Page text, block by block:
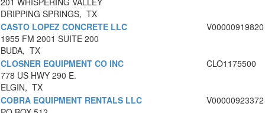
DRIPPING SPRINGS, TX
CASTO LOPEZ CONCRETE LLC
1955 FM 2001 SUITE 200
BUDA, TX
V00000919820
CLOSNER EQUIPMENT CO INC
778 US HWY 290 E.
ELGIN, TX
CLO1175500
COBRA EQUIPMENT RENTALS LLC
V00000923372